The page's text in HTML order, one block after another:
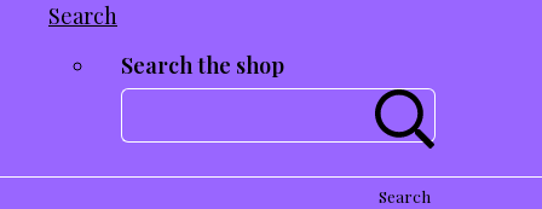
Search
Search the shop
Search